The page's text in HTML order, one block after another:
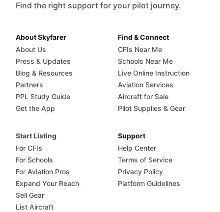
Find the right support for your pilot journey.
About Skyfarer
About Us
Press & Updates
Blog & Resources
Partners
PPL Study Guide
Get the App
Find & Connect
CFIs Near Me
Schools Near Me
Live Online Instruction
Aviation Services
Aircraft for Sale
Pilot Supplies & Gear
Start Listing
For CFIs
For Schools
For Aviation Pros
Expand Your Reach
Sell Gear
List Aircraft
Support
Help Center
Terms of Service
Privacy Policy
Platform Guidelines